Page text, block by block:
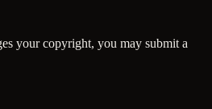
your copyright, you may submit a